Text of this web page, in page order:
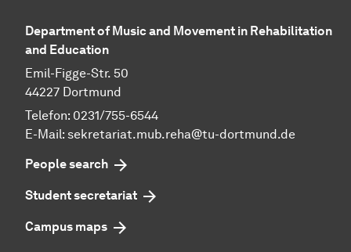
Department of Music and Movement in Rehabilitation
and Education
Emil-Figge-Str. 50
44227 Dortmund
Telefon: 0231/755-6544
E-Mail: sekretariat.mub.reha@tu-dortmund.de
People search
Student secretariat
Campus maps